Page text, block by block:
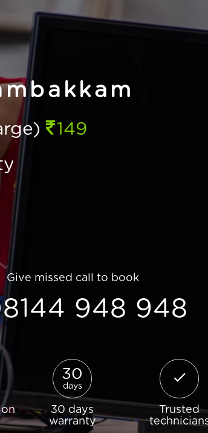
149
Give missed call to book
948 948
30
days
30 days
warranty
Trusted